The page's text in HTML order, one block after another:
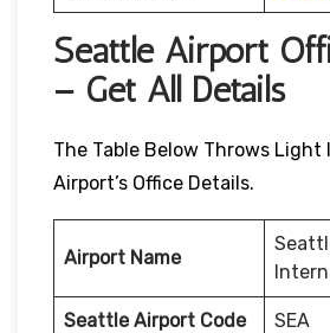
Seattle Airport
– Get All Details
The Table Below Throws
Airport’s Office Details.
Airport Name
Seattle Airport Code SEA